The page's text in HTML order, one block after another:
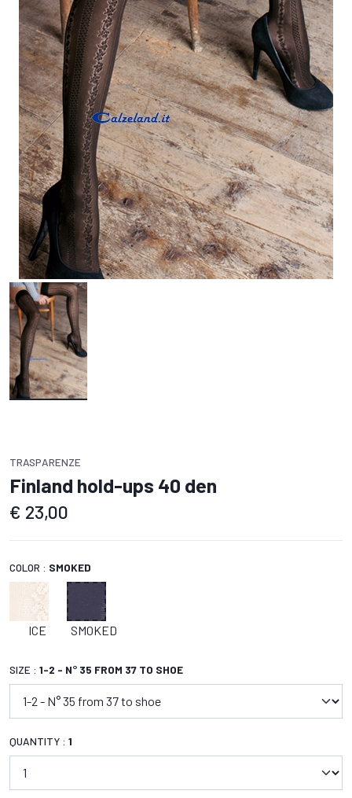
TRASPARENZE
Finland hold-ups 40 den
€ 23,00
COLOR : SMOKED
ICE SMOKED
SIZE : 1-2 - N° 35 FROM 37 TO SHOE
QUANTITY : 1